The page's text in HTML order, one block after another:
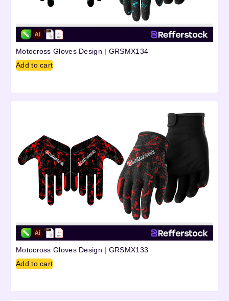
Motocross Gloves Design | GRSMX134
Add to cart
Motocross Gloves Design | GRSMX133
Add to cart